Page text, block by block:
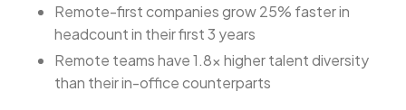
Remote-first companies grow 25% faster in
headcount in their first 3 years
Remote teams have 1.8x higher talent diversity
than their in-office counterparts